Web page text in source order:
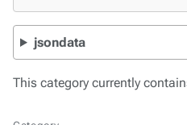
jsondata
This category currently